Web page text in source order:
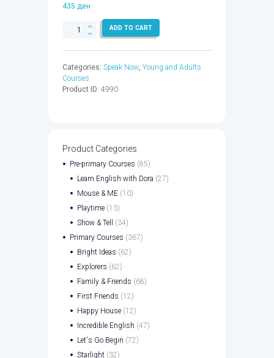
435 ден
SPEAK
EBK
CODE
-
ADD TO CART
Categories: Speak Now, Young and Adults
Courses
Product ID: 4990
Product Categories
Pre-primary Courses (85)
Learn English with Dora (27)
Mouse & ME (10)
Playtime (13)
Show & Tell
(34)
Primary Courses (367)
Bright Ideas (62)
Explorers (62)
Family & Friends (68)
First Friends (12)
Happy House (12)
Incredible English (47)
Let's Go Begin (72)
Starlight (32)